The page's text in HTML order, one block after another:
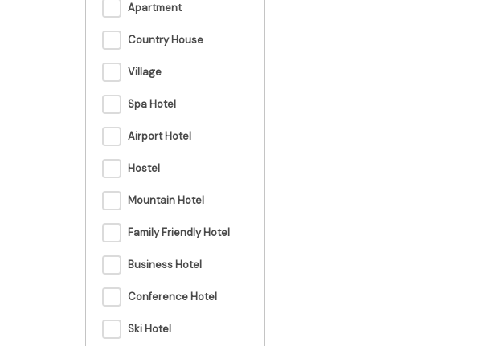
Apartment
Country House
Village
Spa Hotel
Airport Hotel
Hostel
Mountain Hotel
Family Friendly Hotel
Business Hotel
Conference Hotel
Ski Hotel